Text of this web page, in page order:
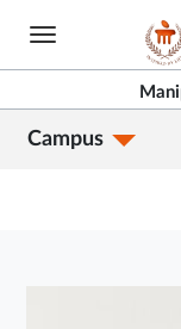
Skip
content
Campus